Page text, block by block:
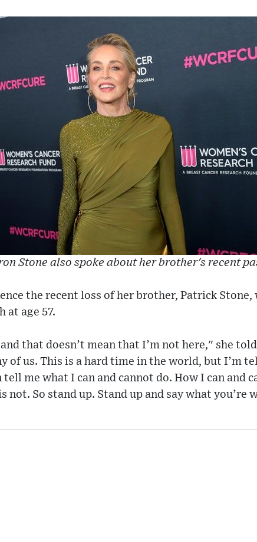
Stone also spoke about her brother's recent
the recent loss of her brother, Patrick Stone,
at age 57.
that doesn’t mean that I’m not here," she
of us. This is a hard time in the world, but I’m
me what I can and cannot do. How I can and
not. So stand up. Stand up and say what you’re